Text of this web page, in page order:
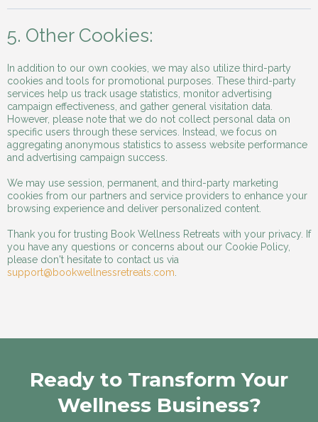
5. Other Cookies:
In addition to our own cookies, we may also utilize third-party
cookies and tools for promotional purposes. These third-party
services help us track usage statistics, monitor advertising
campaign effectiveness, and gather general visitation data.
However, please note that we do not collect personal data on
specific users through these services. Instead, we focus on
aggregating anonymous statistics to assess website performance
and advertising campaign success.
We may use session, permanent, and third-party marketing
cookies from our partners and service providers to enhance your
browsing experience and deliver personalized content.
Thank you for trusting Book Wellness Retreats with your privacy. If
you have any questions or concerns about our Cookie Policy,
please don't hesitate to contact us via
support@bookwellnessretreats.com
Ready to Transform Your
Wellness Business?